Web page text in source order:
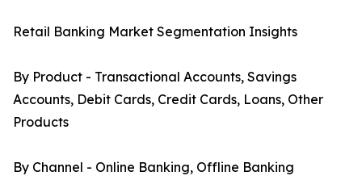
Retail Banking Market Segmentation Insights
By Product - Transactional Accounts, Savings
Accounts, Debit Cards, Credit Cards, Loans, Other
Products
By Channel - Online Banking, Offline Banking